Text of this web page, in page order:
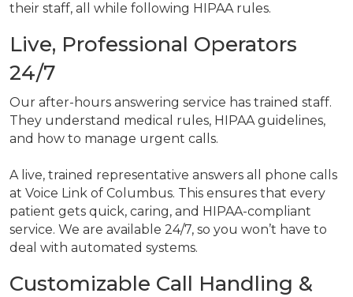
their staff, all while following HIPAA rules.
Live, Professional Operators
24/7
Our after-hours answering service has trained staff.
They understand medical rules, HIPAA guidelines,
and how to manage urgent calls.
A live, trained representative answers all phone calls
at Voice Link of Columbus. This ensures that every
patient gets quick, caring, and HIPAA-compliant
service. We are available 24/7, so you won’t have to
deal with automated systems.
Customizable Call Handling &